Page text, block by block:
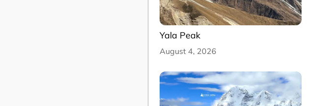
Yala Peak
August 4, 2026